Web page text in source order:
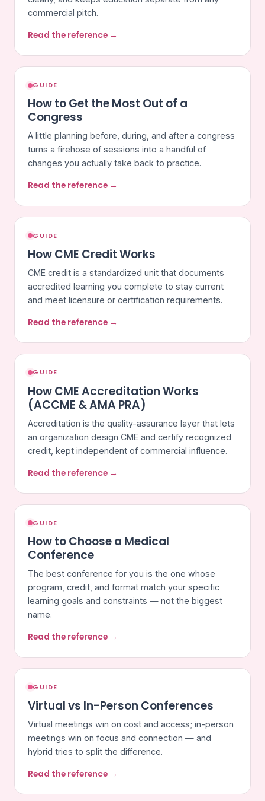
commercial pitch.
Read the reference →
GUIDE
How to Get the Most Out of a
Congress
A little planning before, during, and after a congress
turns a firehose of sessions into a handful of
changes you actually take back to practice.
Read the reference →
GUIDE
How CME Credit Works
CME credit is a standardized unit that documents
accredited learning you complete to stay current
and meet licensure or certification requirements.
Read the reference →
GUIDE
How CME Accreditation Works
(ACCME & AMA PRA)
Accreditation is the quality-assurance layer that lets
an organization design CME and certify recognized
credit, kept independent of commercial influence.
Read the reference →
GUIDE
How to Choose a Medical
Conference
The best conference for you is the one whose
program, credit, and format match your specific
learning goals and constraints — not the biggest
name.
Read the reference →
GUIDE
Virtual vs In-Person Conferences
Virtual meetings win on cost and access; in-person
meetings win on focus and connection — and
hybrid tries to split the difference.
Read the reference →